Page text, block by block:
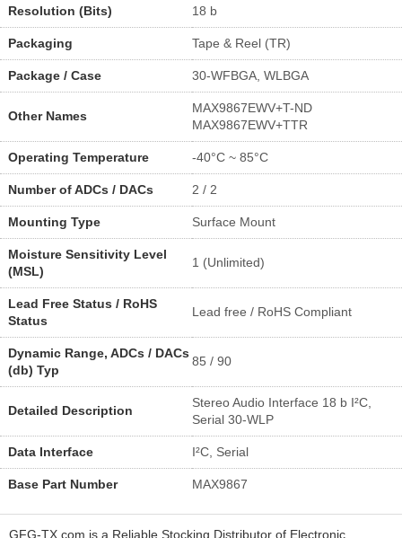
Resolution (Bits) 18 b
Packaging Tape & Reel (TR)
Package / Case 30-WFBGA, WLBGA
Other Names
MAX9867EWV+T-ND
MAX9867EWV+TTR
Operating Temperature -40°C ~ 85°C
Number of ADCs / DACs 2 / 2
Mounting Type Surface Mount
Moisture Sensitivity Level
(MSL)
1 (Unlimited)
Lead Free Status / RoHS
Status
Lead free / RoHS Compliant
Dynamic Range, ADCs / DACs
(db) Typ
85 / 90
Detailed Description
Stereo Audio Interface 18 b I²C,
Serial 30-WLP
Data Interface I²C, Serial
Base Part Number MAX9867
GFG-TX.com is a Reliable Stocking Distributor of Electronic